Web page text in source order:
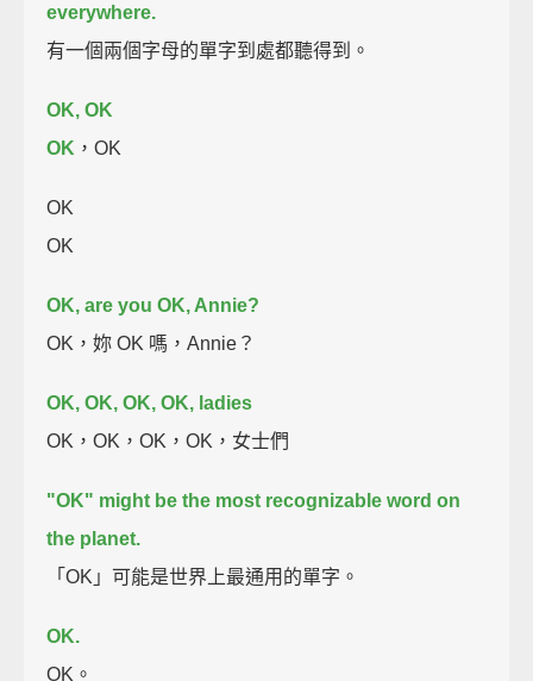
everywhere.
有一個兩個字母的單字到處都聽得到。
OK, OK
OK ，OK
OK
OK
OK, are you OK, Annie?
OK，妳 OK 嗎，Annie？
OK, OK, OK, OK, ladies
OK，OK，OK，OK，女士們
"OK" might be the most recognizable word on
the planet.
「OK」可能是世界上最通用的單字。
OK.
OK。